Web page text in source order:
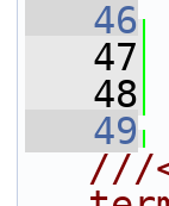
   46
   47
   48
   49
///